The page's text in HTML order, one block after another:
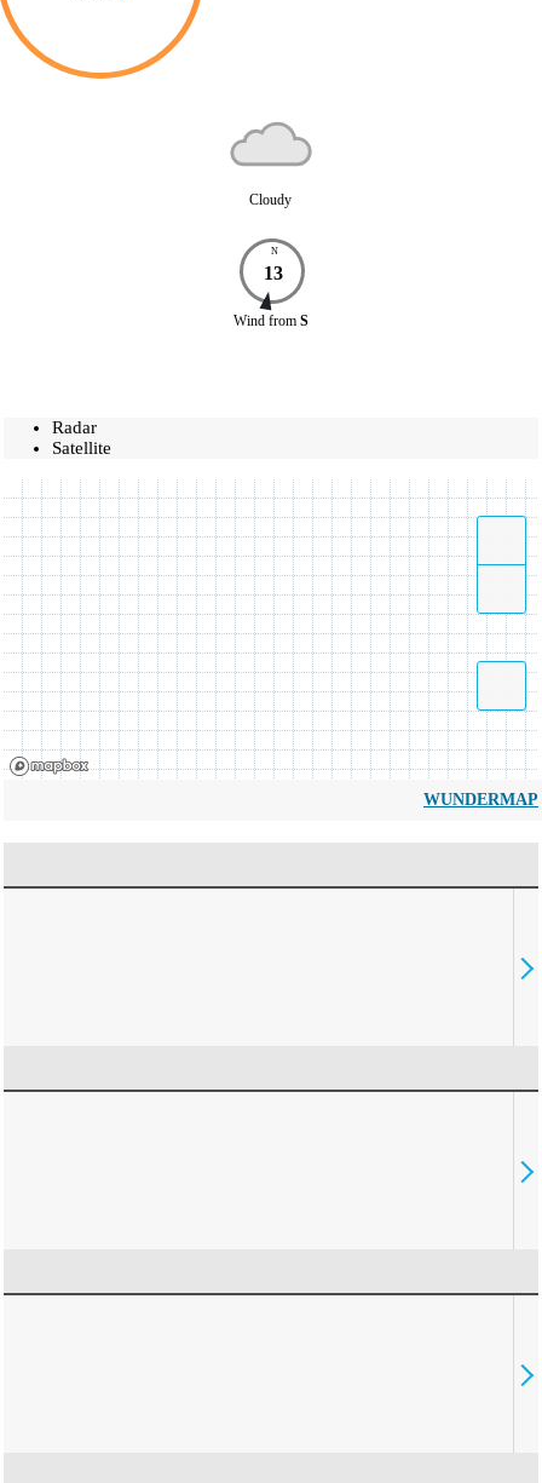
Cloudy
N
13
Wind from S
Radar
Satellite
WUNDERMAP